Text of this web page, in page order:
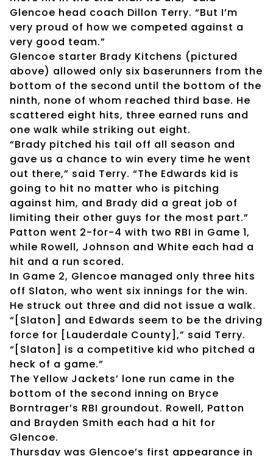
Glencoe head coach Dillon Terry. “But I’m
very proud of how we competed against a
very good team.”
Glencoe starter Brady Kitchens (pictured
above) allowed only six baserunners from the
bottom of the second until the bottom of the
ninth, none of whom reached third base. He
scattered eight hits, three earned runs and
one walk while striking out eight.
“Brady pitched his tail off all season and
gave us a chance to win every time he went
out there,” said Terry. “The Edwards kid is
going to hit no matter who is pitching
against him, and Brady did a great job of
limiting their other guys for the most part.”
Patton went 2-for-4 with two RBI in Game 1,
while Rowell, Johnson and White each had a
hit and a run scored.
In Game 2, Glencoe managed only three hits
off Slaton, who went six innings for the win.
He struck out three and did not issue a walk.
“[Slaton] and Edwards seem to be the driving
force for [Lauderdale County],” said Terry.
“[Slaton] is a competitive kid who pitched a
heck of a game.”
The Yellow Jackets’ lone run came in the
bottom of the second inning on Bryce
Borntrager’s RBI groundout. Rowell, Patton
and Brayden Smith each had a hit for
Glencoe.
Thursday was Glencoe’s first appearance in